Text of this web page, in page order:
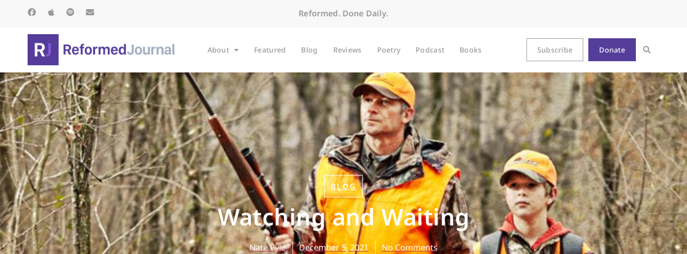
Reformed. Done Daily.
About Featured Blog Reviews Poetry Podcast Books Subscribe Donate
BLOG
Watching and Waiting
Nate Pyle December 5, 2021 No Comments